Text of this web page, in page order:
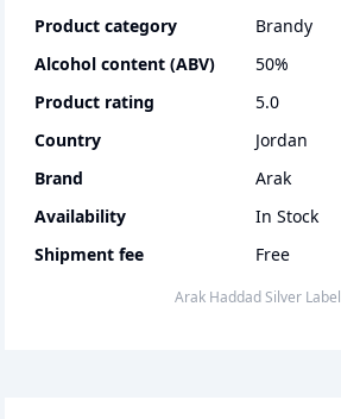
Product category
brandy
Alcohol content (ABV)
50%
Product rating
5.0
Country
Jordan
Brand
Arak
Availability
In Stock
Shipment fee
Free
Arak Haddad Silver Label